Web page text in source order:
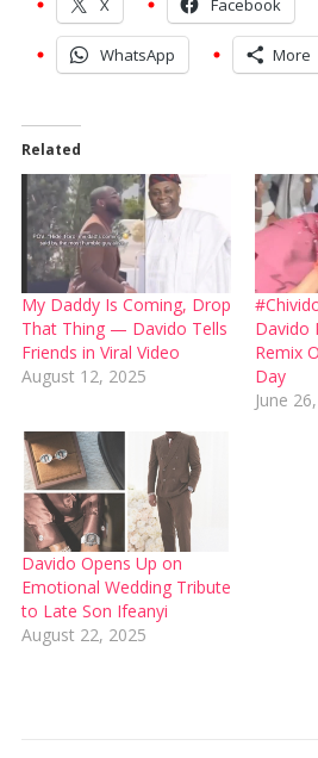
WhatsApp More
Related
My Daddy Is Coming, Drop
That Thing — Davido Tells
Friends in Viral Video
August 12, 2025
Davido
Remix
Day
June
Davido Opens Up on
Emotional Wedding Tribute
to Late Son Ifeanyi
August 22, 2025